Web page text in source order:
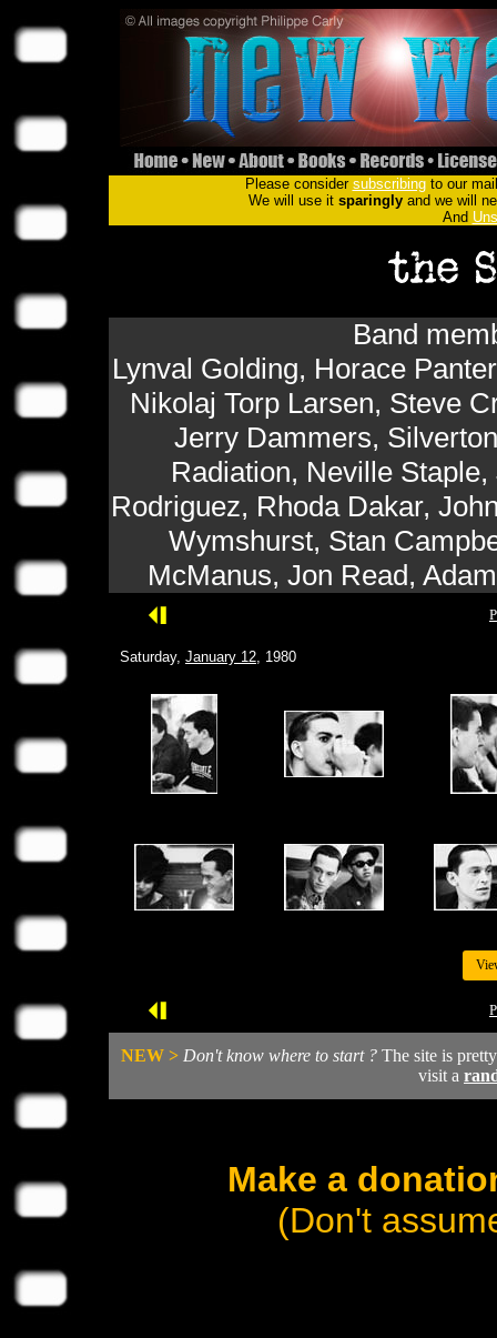
Please consider subscribingto our
We will use it sparinglyand we will
And
Band
Lynval Golding, Horace
Nikolaj Torp Larsen, Steve
Jerry Dammers,
Radiation, Neville
Rodriguez, Rhoda Dakar,
Wymshurst, Stan
McManus, Jon Read,
Saturday, January 12, 1980
NEW > Don't know where to start ? The site is
visit a
Make a
(Don't